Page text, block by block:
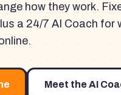
how they work.
a 24/7 AI Coach for
Meet the AI